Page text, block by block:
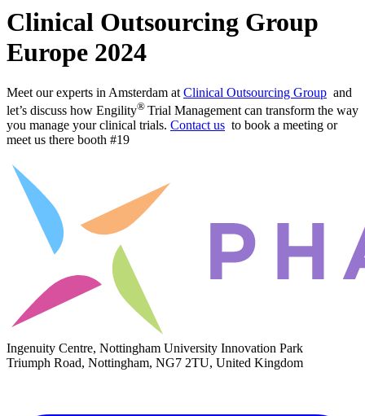
Clinical Outsourcing Group
Europe 2024
Meet our experts in Amsterdam at Clinical Outsourcing Group and
let’s discuss how Engility® Trial Management can transform the way
you manage your clinical trials. Contact us to book a meeting or
meet us there booth #19
Ingenuity Centre, Nottingham University Innovation Park
Triumph Road, Nottingham, NG7 2TU, United Kingdom